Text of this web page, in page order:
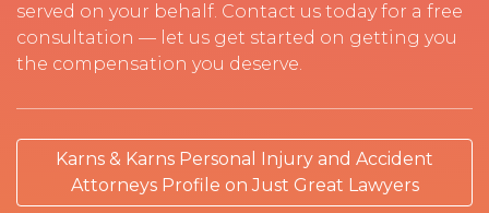
served on your behalf. Contact us today for a free
consultation — let us get started on getting you
the compensation you deserve.
Karns & Karns Personal Injury and Accident
Attorneys Profile on Just Great Lawyers